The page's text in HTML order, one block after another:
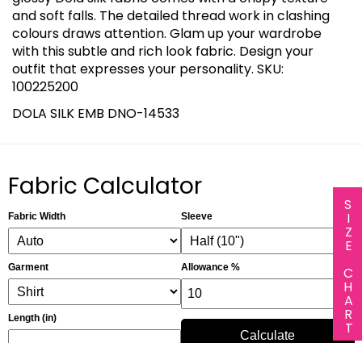
SIZE CHART
and soft falls. The detailed thread work in clashing
colours draws attention. Glam up your wardrobe
with this subtle and rich look fabric. Design your
outfit that expresses your personality. SKU:
100225200
DOLA SILK EMB DNO-14533
Fabric Calculator
Fabric Width
Garment
Length (in)
Sleeve
Allowance %
Calculate